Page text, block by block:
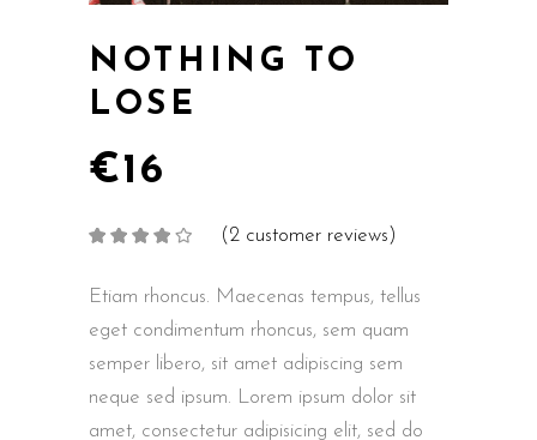
NOTHING TO
LOSE
€16
Rated
customer
(2 customer reviews)
Etiam rhoncus. Maecenas tempus, tellus
eget condimentum rhoncus, sem quam
semper libero, sit amet adipiscing sem
neque sed ipsum. Lorem ipsum dolor sit
amet, consectetur adipisicing elit, sed do